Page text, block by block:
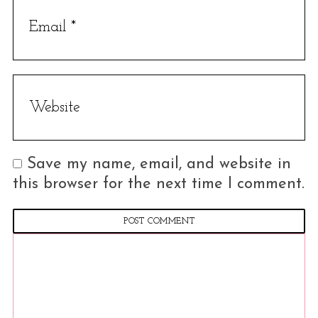
Save my name, email, and website in
this browser for the next time I comment.
h
o
r